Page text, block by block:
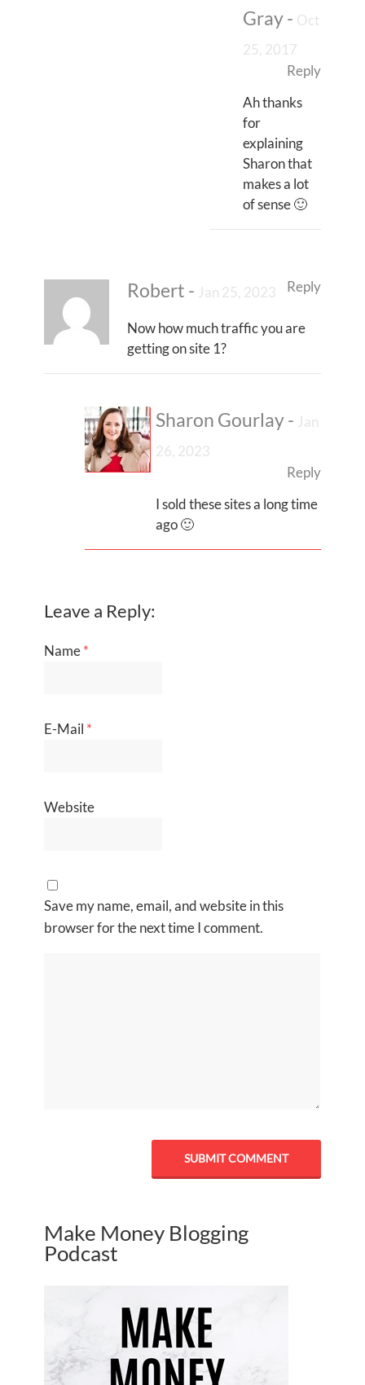
Gray- Oct
25, 2017
Reply
Ah thanks
for
explaining
Sharon that
makes a lot
of sense 🙂
Robert - Jan 25, 2023 Reply
Now how much traffic you are
getting on site 1?
Sharon Gourlay- Jan
26, 2023
Reply
I sold these sites a long time
ago 🙂
Leave a Reply:
Name*
E-Mail *
Website
Save my name, email, and website in this
browser for the next time I comment.
Make Money Blogging
Podcast